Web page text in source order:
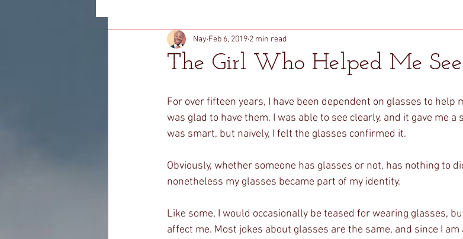
My Person It's Been A While...
The Girl Who Helped Me See
Nay Feb 6, 2019 2 min read
For over fifteen years, I have been dependent on glasses to help
was glad to have them. I was able to see clearly, and it gave me
was smart, but naively, I felt the glasses confirmed it.
Obviously, whether someone has glasses or not, has nothing to
nonetheless my glasses became part of my identity.
Like some, I would occasionally be teased for wearing glasses,
affect me. Most jokes about glasses are the same, and since I